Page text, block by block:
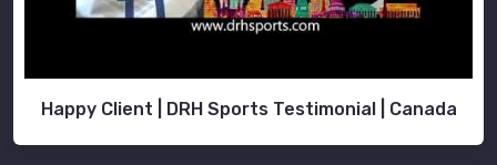
Happy Client | DRH Sports Testimonial | Canada